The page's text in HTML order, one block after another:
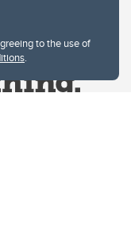
to the use of
.